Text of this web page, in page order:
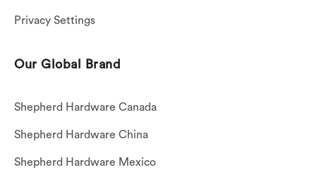
Privacy Settings
Our Global Brand
Shepherd Hardware Canada
Shepherd Hardware China
Shepherd Hardware Mexico